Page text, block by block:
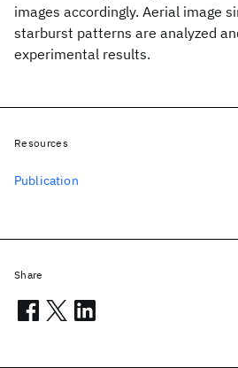
images accordingly. Aerial image
starburst patterns are analyzed
experimental results.
Resources
Publication
Share